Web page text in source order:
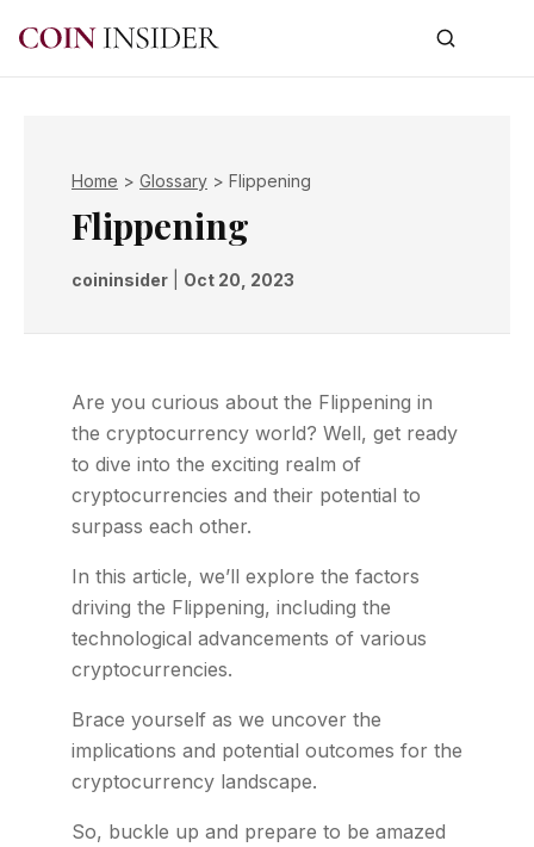
Home > Glossary > Flippening
Flippening
coininsider Oct 20, 2023
Are you curious about the Flippening in
the cryptocurrency world? Well, get ready
to dive into the exciting realm of
cryptocurrencies and their potential to
surpass each other.
In this article, we’ll explore the factors
driving the Flippening, including the
technological advancements of various
cryptocurrencies.
Brace yourself as we uncover the
implications and potential outcomes for the
cryptocurrency landscape.
So, buckle up and prepare to be amazed